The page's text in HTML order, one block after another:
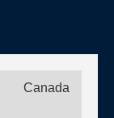
Canada